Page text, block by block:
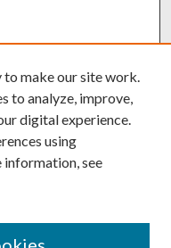
to make our site work.
to analyze, improve,
digital experience.
using
information, see